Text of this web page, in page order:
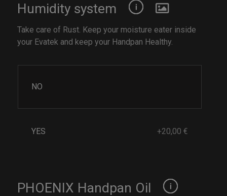
Humidity system
Take care of Rust. Keep your moisture eater inside
your Evatek and keep your Handpan Healthy.
NO
YES +20,00 €
PHOENIX Handpan Oil